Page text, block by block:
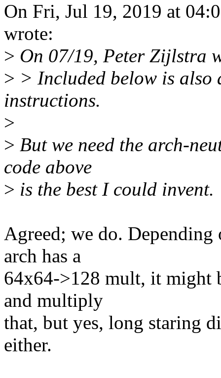
On Fri, Jul 19, 2019 at
wrote:
> On 07/19, Peter Zijlstra
> > Included below is also
instructions.
>
> But we need the arch-
code above
> is the best I could invent.
Agreed; we do.
arch has a
64x64->128 mult, it might
and multiply
that, but yes, long staring
either.